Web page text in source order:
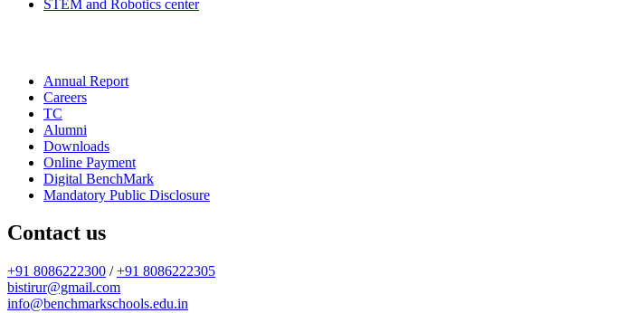
STEM and Robotics center
Annual Report
Careers
TC
Alumni
Downloads
Online Payment
Digital BenchMark
Mandatory Public Disclosure
Contact us
+91 8086222300 /+91 8086222305
bistirur@gmail.com
info@benchmarkschools.edu.in